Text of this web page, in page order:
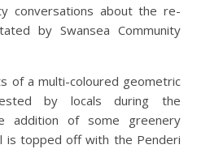
conversations about the re-
by Swansea Community
of a multi-coloured geometric
by locals during the
addition of some greenery
is topped off with the Penderi